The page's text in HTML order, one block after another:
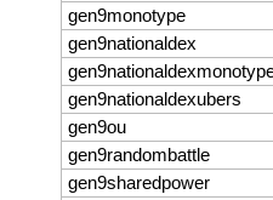
gen9monotype
gen9nationaldex
gen9nationaldexubers
gen9ou
gen9randombattle
gen9sharedpower